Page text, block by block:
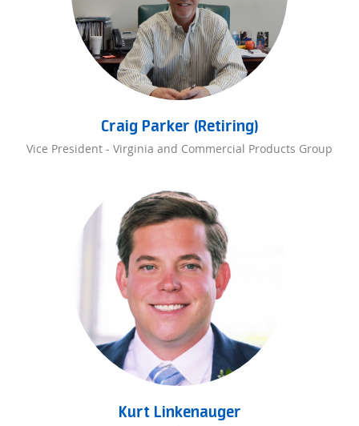
Craig Parker (Retiring)
Vice President - Virginia and Commercial Products Group
Kurt Linkenauger